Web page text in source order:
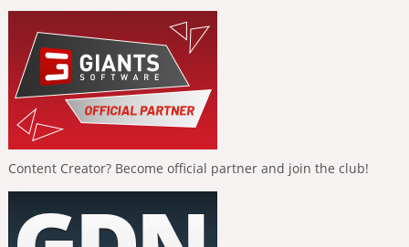
Content Creator? Become official partner and join the club!